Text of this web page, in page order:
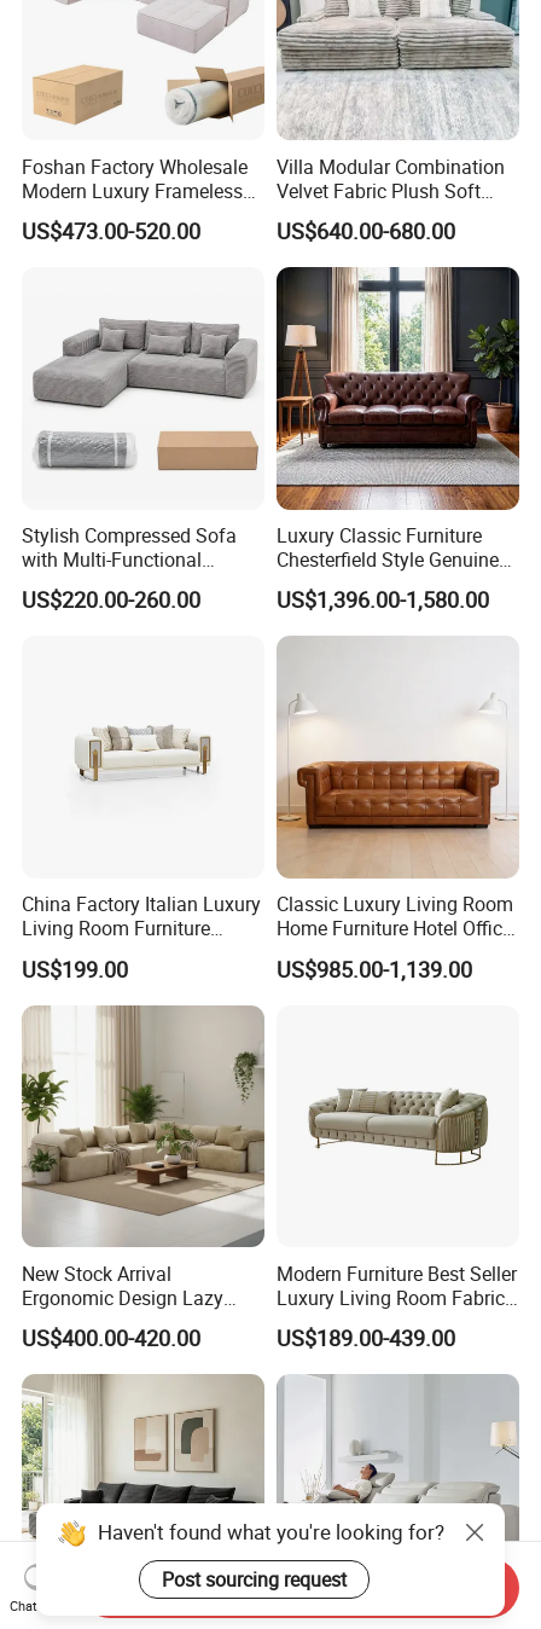
Foshan Factory Wholesale
Modern Luxury Frameless
Sponge Corner Sectional
Sofa Set Living Room Home
US$473.00-520.00
Villa Modular Combination
Velvet Fabric Plush Soft
Living Room Sectional Sofa
Bed
US$640.00-680.00
Stylish Compressed Sofa
with Multi-Functional
Modular Sofa Design for
Comfort
US$220.00-260.00
Luxury Classic Furniture
Chesterfield Style Genuine
Leather Living Room Sofa
US$1,396.00-1,580.00
China Factory Italian Luxury
Living Room Furniture
Modern Sofa for Villa
Project
US$199.00
Classic Luxury Living Room
Home Furniture Hotel Office
Antique Chesterfield
Genuine Leather Sofa
US$985.00-1,139.00
New Stock Arrival
Ergonomic Design Lazy
Vacuum Compressed Sofa
Chair for Serviced
Apartment
US$400.00-420.00
Modern Furniture Best Seller
Luxury Living Room Fabric
Sofa&Leather Sofa Set
Luxury Velvet Sofa with
Gold Stainless Steel Legs
US$189.00-439.00
Haven't found what you're looking for?
Post sourcing request
Chat Now
Send Inquiry